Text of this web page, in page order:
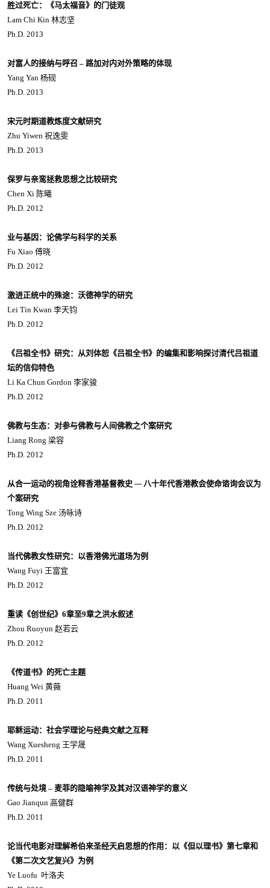
胜过死亡：《马太福音》的门徒观
Lam Chi Kin 林志坚
Ph.D. 2013
对富人的接纳与呼召 – 路加对内对外策略的体现
Yang Yan 杨砚
Ph.D. 2013
宋元时期道教炼度文献研究
Zhu Yiwen 祝逸雯
Ph.D. 2013
保罗与亲鸾拯救思想之比较研究
Chen Xi 陈曦
Ph.D. 2012
业与基因：论佛学与科学的关系
Fu Xiao 傅晓
Ph.D. 2012
激进正统中的殊途：沃德神学的研究
Lei Tin Kwan 李天钧
Ph.D. 2012
《吕祖全书》研究：从刘体恕《吕祖全书》的编集和影响探讨清代吕祖道
坛的信仰特色
Li Ka Chun Gordon 李家骏
Ph.D. 2012
佛教与生态：对参与佛教与人间佛教之个案研究
Liang Rong 梁容
Ph.D. 2012
从合一运动的视角诠释香港基督教史 --- 八十年代香港教会使命谘询会议为
个案研究
Tong Wing Sze 汤咏诗
Ph.D. 2012
当代佛教女性研究：以香港佛光道场为例
Wang Fuyi 王富宜
Ph.D. 2012
重读《创世纪》6章至9章之洪水叙述
Zhou Ruoyun 赵若云
Ph.D. 2012
《传道书》的死亡主题
Huang Wei 黄薇
Ph.D. 2011
耶稣运动：社会学理论与经典文献之互释
Wang Xuesheng 王学晟
Ph.D. 2011
传统与处境 – 麦菲的隐喻神学及其对汉语神学的意义
Gao Jianqun 高健群
Ph.D. 2011
论当代电影对理解希伯来圣经天启思想的作用：以《但以理书》第七章和
《第二次文艺复兴》为例
Ye Luofu 叶洛夫